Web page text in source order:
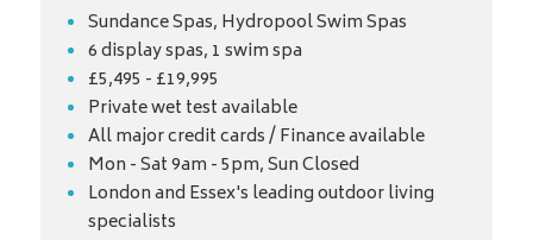
Sundance Spas, Hydropool Swim Spas
6 display spas, 1 swim spa
£5,495 - £19,995
Private wet test available
All major credit cards / Finance available
Mon - Sat 9am - 5pm, Sun Closed
London and Essex's leading outdoor living
specialists